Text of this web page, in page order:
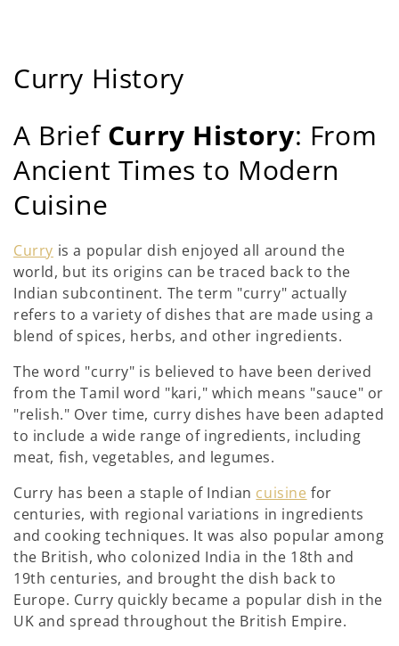
ค
ล
เ
ล
ก
ชั
น
Curry History
A BriefCurry History: From
Ancient Times to Modern
Cuisine
Curry is a popular dish enjoyed all around the
world, but its origins can be traced back to the
Indian subcontinent. The term "curry" actually
refers to a variety of dishes that are made using a
blend of spices, herbs, and other ingredients.
The word "curry" is believed to have been derived
from the Tamil word "kari," which means "sauce" or
"relish." Over time, curry dishes have been adapted
to include a wide range of ingredients, including
meat, fish, vegetables, and legumes.
Curry has been a staple of Indian cuisine for
centuries, with regional variations in ingredients
and cooking techniques. It was also popular among
the British, who colonized India in the 18th and
19th centuries, and brought the dish back to
Europe. Curry quickly became a popular dish in the
UK and spread throughout the British Empire.